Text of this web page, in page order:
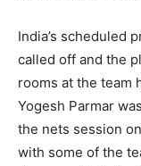
India’s scheduled
called off and the
rooms at the team
Yogesh Parmar
the nets session
with some of the